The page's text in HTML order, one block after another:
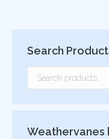
Search
Weathervanes